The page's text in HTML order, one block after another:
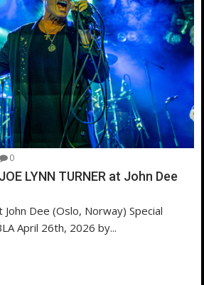
0
LYNN TURNER at John Dee
John Dee (Oslo, Norway) Special
April 26th, 2026 by...